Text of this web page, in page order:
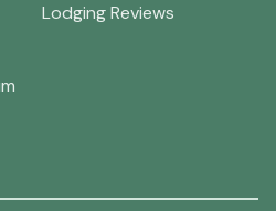
Lodging Reviews